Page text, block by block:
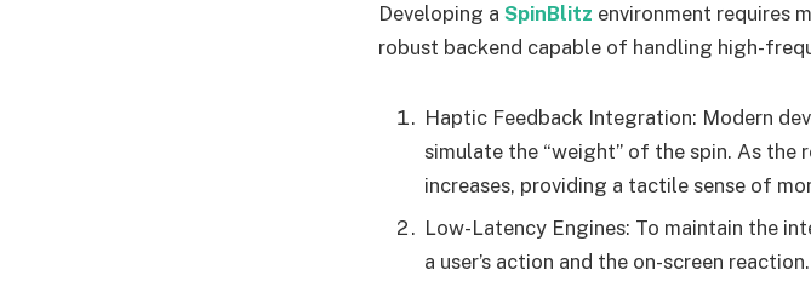
Developing a SpinBlitz environment requires
robust backend capable of handling high-
Haptic Feedback Integration: Modern
simulate the “weight” of the spin. As
increases, providing a tactile sense of
Low-Latency Engines: To maintain the
a user’s action and the on-screen